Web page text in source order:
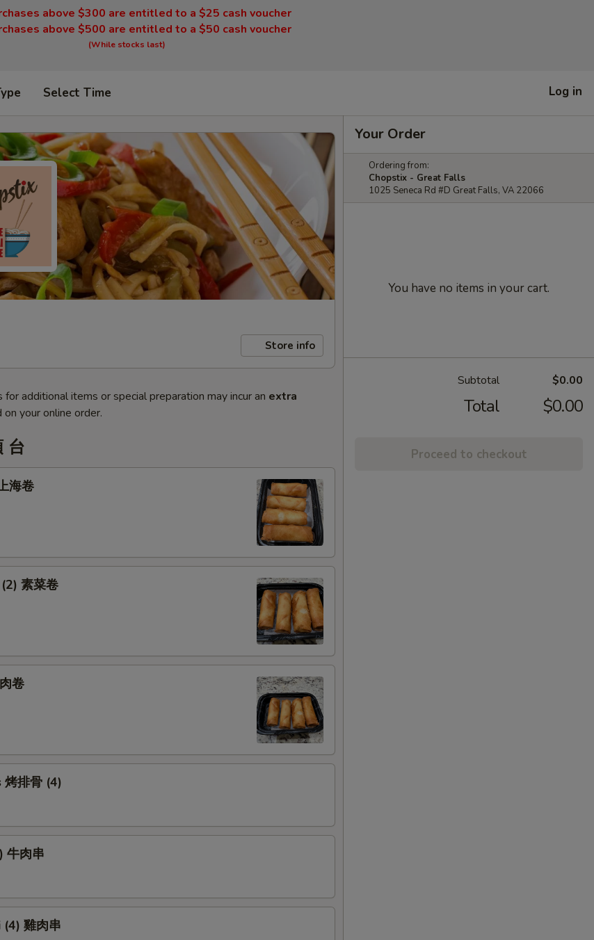
above $300 are entitled to a $25 cash voucher
above $500 are entitled to a $50 cash voucher
(While stocks last)
Select Time Log in
Store info
additional items or special preparation may incur an extra
your online order.
台
海卷
素菜卷
卷
烤排骨 (4)
牛肉串
(4) 雞肉串
Your Order
Ordering from:
Chopstix - Great Falls
1025 Seneca Rd #D Great Falls, VA 22066
You have no items in your cart.
Subtotal $0.00
Total $0.00
Proceed to checkout